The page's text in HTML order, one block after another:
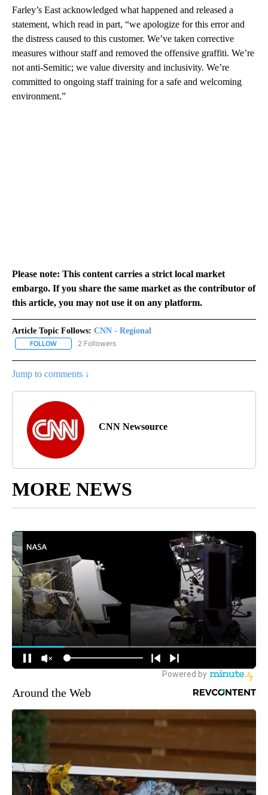
Farley’s East acknowledged what happened and released a
statement, which read in part, “we apologize for this error and
the distress caused to this customer. We’ve taken corrective
measures withour staff and removed the offensive graffiti. We’re
not anti-Semitic; we value diversity and inclusivity. We’re
committed to ongoing staff training for a safe and welcoming
environment.”
Please note: This content carries a strict local market
embargo. If you share the same market as the contributor of
this article, you may not use it on any platform.
Article Topic Follows: CNN - Regional
FOLLOW FOLLOW "CNN - REGIONAL" TO RECEIVE NOTIFICATIONS ABOUT
2 Followers
Jump to comments ↓
CNN Newsource
MORE NEWS
Around the Web